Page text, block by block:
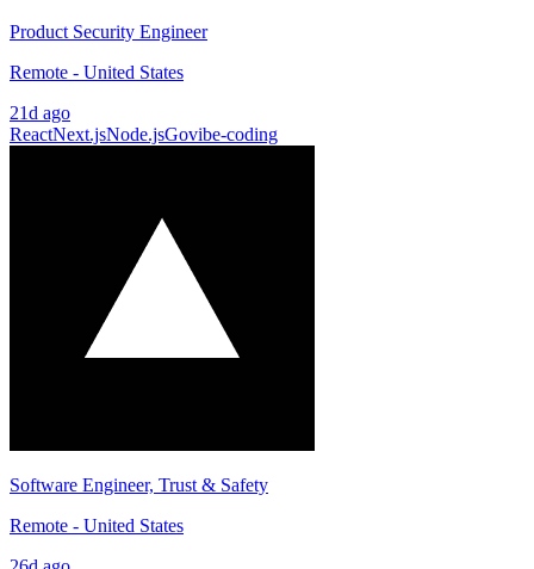
Product Security Engineer
Remote - United States
21d ago
ReactNext.jsNode.jsGovibe-coding
Software Engineer, Trust & Safety
Remote - United States